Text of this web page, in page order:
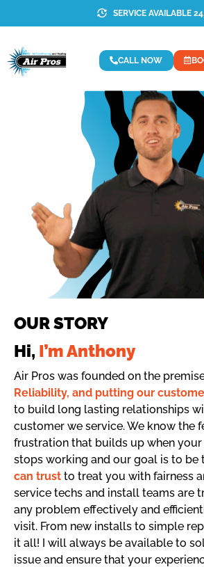
SERVICE AVAILABLE
CALL NOW
OUR STORY
Hi, I’m Anthony
Air Pros was founded on the
Reliability, and putting our
to build long lasting relationships
customer we service. We know the
frustration that builds up when
stops working and our goal is to be
can trust to treat you with fairness
service techs and install teams are
any problem effectively and
visit. From new installs to simple
it all! I will always be available to
issue and ensure that your